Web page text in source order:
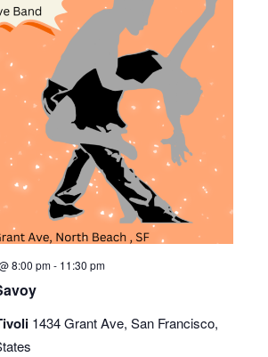
8:00 pm- 11:30 pm
1434 Grant Ave, San Francisco,